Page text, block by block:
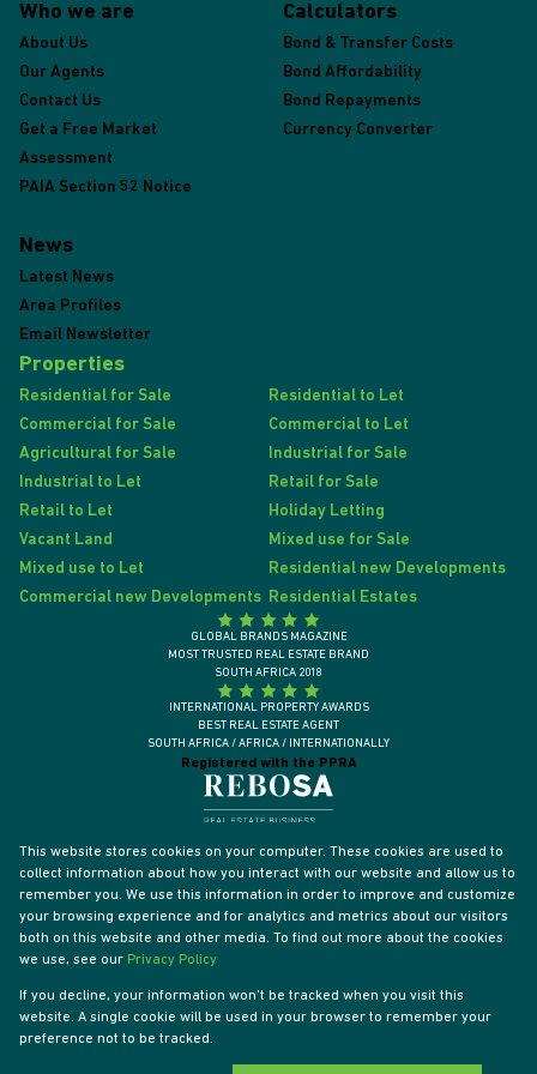
Who we are
About Us
Our Agents
Contact Us
Get a Free Market
Assessment
PAIA Section 52 Notice
Calculators
Bond & Transfer Costs
Bond Affordability
Bond Repayments
Currency Converter
News
Latest News
Area Profiles
Email Newsletter
Properties
Residential for Sale
Residential to Let
Commercial for Sale
Commercial to Let
Agricultural for Sale
Industrial for Sale
Industrial to Let
Retail for Sale
Retail to Let
Holiday Letting
Vacant Land
Mixed use for Sale
Mixed use to Let
Residential new Developments
Commercial new Developments Residential Estates
Registered with the PPRA
GLOBAL BRANDS MAGAZINE
MOST TRUSTED REAL ESTATE BRAND
SOUTH AFRICA 2018
INTERNATIONAL PROPERTY AWARDS
BEST REAL ESTATE AGENT
SOUTH AFRICA / AFRICA / INTERNATIONALLY
Powered by
This website stores cookies on your computer. These cookies are used to
collect information about how you interact with our website and allow us to
remember you. We use this information in order to improve and customize
your browsing experience and for analytics and metrics about our visitors
both on this website and other media. To find out more about the cookies
we use, see our Privacy Policy
If you decline, your information won't be tracked when you visit this
website. A single cookie will be used in your browser to remember your
preference not to be tracked.